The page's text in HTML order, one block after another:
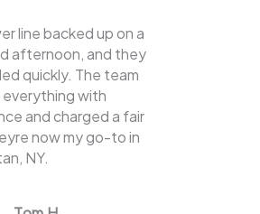
line backed up on a
afternoon, and they
quickly. The team
with
and charged a fair
now my go-to in
NY.